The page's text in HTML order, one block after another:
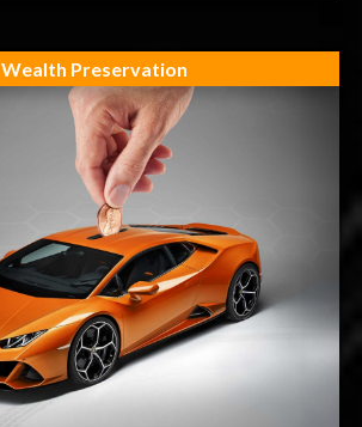
Wealth Preservation